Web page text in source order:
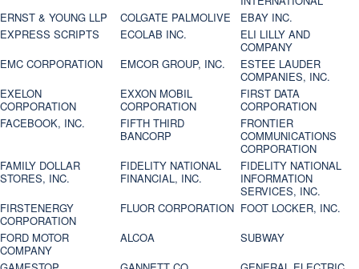
ERNST & YOUNG LLP
COLGATE PALMOLIVE
EBAY INC.
EXPRESS SCRIPTS
ECOLAB INC.
ELI LILLY AND
COMPANY
EMC CORPORATION
EMCOR GROUP, INC.
ESTEE LAUDER
COMPANIES, INC.
EXELON
CORPORATION
EXXON MOBIL
CORPORATION
FIRST DATA
CORPORATION
FACEBOOK, INC.
FIFTH THIRD
BANCORP
FRONTIER
COMMUNICATIONS
CORPORATION
FAMILY DOLLAR
STORES, INC.
FIDELITY NATIONAL
FINANCIAL, INC.
FIDELITY NATIONAL
INFORMATION
SERVICES, INC.
FIRSTENERGY
CORPORATION
FLUOR CORPORATION FOOT LOCKER, INC.
FORD MOTOR
COMPANY
ALCOA
SUBWAY